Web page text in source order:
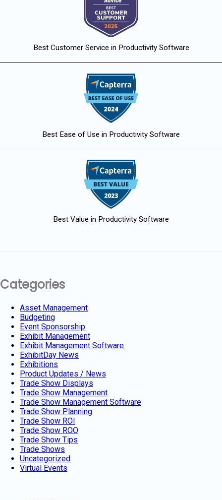
Best Customer Service in Productivity Software
Best Ease of Use in Productivity Software
Best Value in Productivity Software
Categories
Asset Management
Budgeting
Event Sponsorship
Exhibit Management
Exhibit Management Software
ExhibitDay News
Exhibitions
Product Updates / News
Trade Show Displays
Trade Show Management
Trade Show Management Software
Trade Show Planning
Trade Show ROI
Trade Show ROO
Trade Show Tips
Trade Shows
Uncategorized
Virtual Events